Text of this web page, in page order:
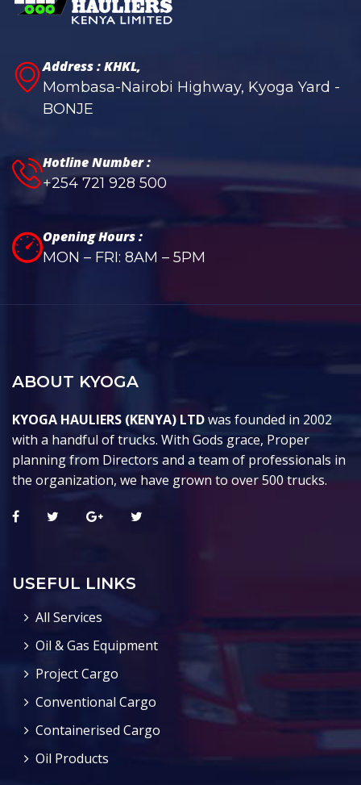
Address : KHKL,
Mombasa-Nairobi Highway, Kyoga Yard -
BONJE
Hotline Number :
+254 721 928 500
Opening Hours :
MON – FRI: 8AM – 5PM
ABOUT KYOGA
KYOGA HAULIERS (KENYA) LTDwas founded in 2002
with a handful of trucks. With Gods grace, Proper
planning from Directors and a team of professionals in
the organization, we have grown to over 500 trucks.
USEFUL LINKS
All Services
Oil & Gas Equipment
Project Cargo
Conventional Cargo
Containerised Cargo
Oil Products